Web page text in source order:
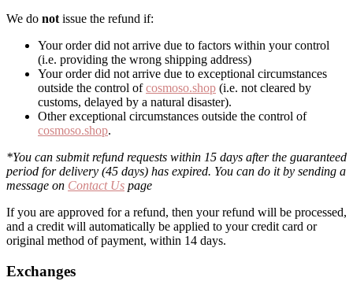
We do not issue the refund if:
Your order did not arrive due to factors within your control
(i.e. providing the wrong shipping address)
Your order did not arrive due to exceptional circumstances
outside the control ofcosmoso.shop (i.e. not cleared by
customs, delayed by a natural disaster).
Other exceptional circumstances outside the control of
cosmoso.shop.
*You can submit refund requests within 15 days after the guaranteed
period for delivery (45 days) has expired. You can do it by sending a
message on Contact Us page
If you are approved for a refund, then your refund will be processed,
and a credit will automatically be applied to your credit card or
original method of payment, within 14 days.
Exchanges